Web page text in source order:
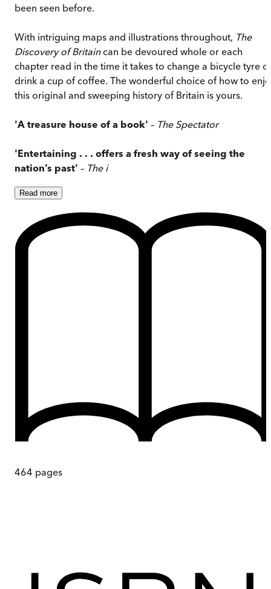
been seen before.
With intriguing maps and illustrations throughout, The
Discovery of Britaincan be devoured whole or each
chapter read in the time it takes to change a bicycle tyre
drink a cup of coffee. The wonderful choice of how to
this original and sweeping history of Britain is yours.
'A treasure house of a book' – The Spectator
'Entertaining . . . offers a fresh way of seeing the
nation’s past' – The i
Read more
464 pages